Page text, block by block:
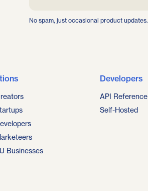
No spam, just occasional product updates.
Businesses
Developers
API Reference
Self-Hosted